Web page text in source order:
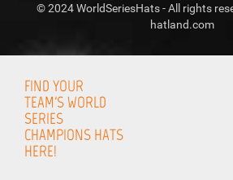
© 2024 WorldSeriesHats - All rights
hatland.com
FIND YOUR
TEAM'S WORLD
SERIES
CHAMPIONS HATS
HERE!